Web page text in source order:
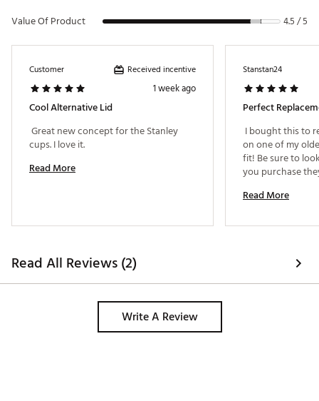
Value Of Product 4.5 / 5
Customer Received incentive
1 week ago
Cool Alternative Lid
Great new concept for the Stanley
Read More
Stanstan24
Perfect
I bought this to
on one of my
fit! Be sure to
you purchase
Read More
Read All Reviews (2)
Write A Review